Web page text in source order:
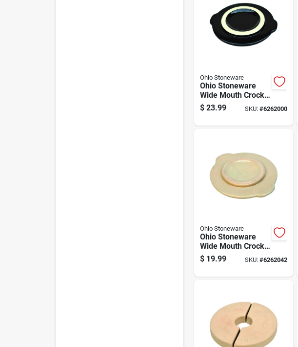
Ohio Stoneware
Ohio Stoneware
Wide Mouth Crock
Cover 2 Gal 1 Pk
$ 23.99 SKU: #6262000
Ohio Stoneware
Ohio Stoneware
Wide Mouth Crock
Cover 1 Gal 1 Pk
$ 19.99 SKU: #6262042